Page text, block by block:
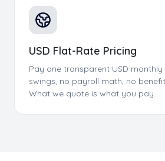
USD Flat-Rate Pricing
Pay one transparent USD monthly
swings, no payroll math, no
What we quote is what you pay.